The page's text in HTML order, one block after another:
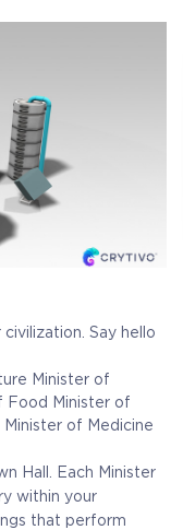
Say hello
Minister of
Food Minister of
Minister of Medicine
Hall. Each Minister
within your
that perform